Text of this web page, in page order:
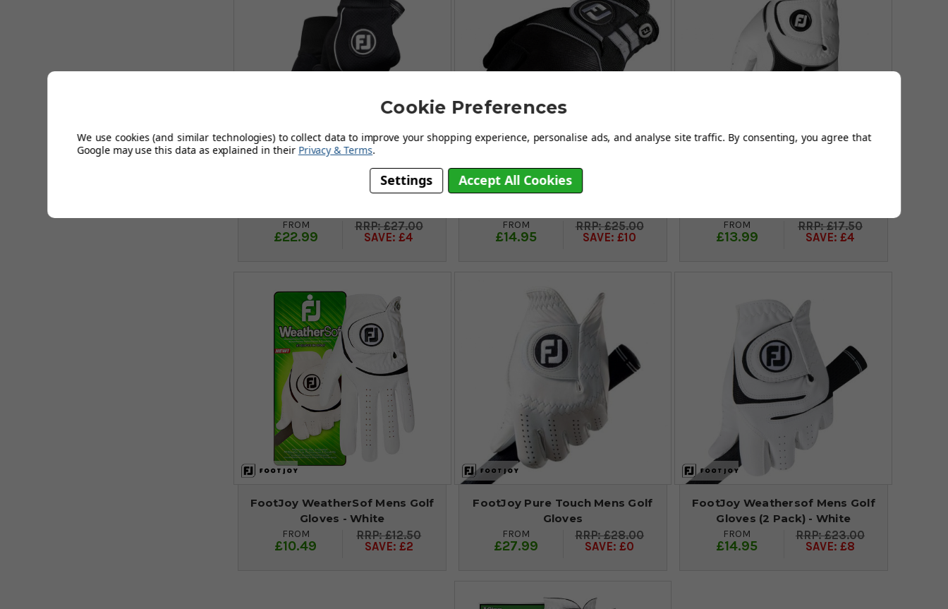
FootJoy WinterSof Mens
FROM
£22.99
£27.00
SAVE: £4
FootJoy Rain Grip Mens Gloves
FROM
£14.95
£25.00
SAVE: £10
FROM
£13.99
£17.50
SAVE: £4
FootJoy WeatherSof Mens Golf
Gloves - White
FROM
£10.49
£12.50
SAVE: £2
FootJoy Pure Touch Mens Golf
Gloves
FROM
£27.99
£28.00
SAVE: £0
FootJoy Weathersof Mens Golf
Gloves (2 Pack) - White
FROM
£14.95
£23.00
SAVE: £8
Cookie Preferences
We use cookies (and similar technologies) to collect data to improve your shopping experience, personalise ads, and analyse site traffic. By consenting, you agree that
Google may use this data as explained in their Privacy & Terms.
Settings Accept All Cookies